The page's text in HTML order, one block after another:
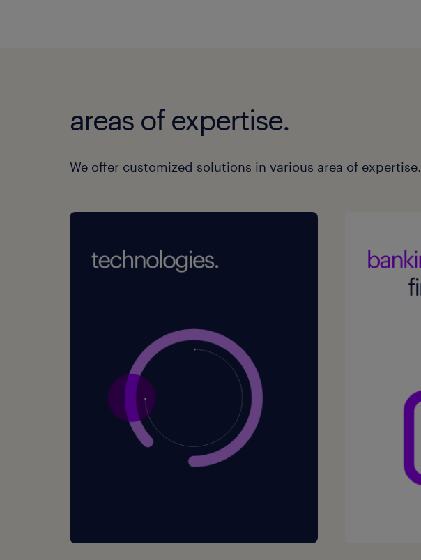
areas of expertise.
We offer customized solutions in various area of expertise.